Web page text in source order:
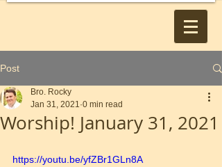
Post
Worship! January 31, 2021
Bro. Rocky
Jan 31, 2021 0 min read
https://youtu.be/yfZBr1GLn8A